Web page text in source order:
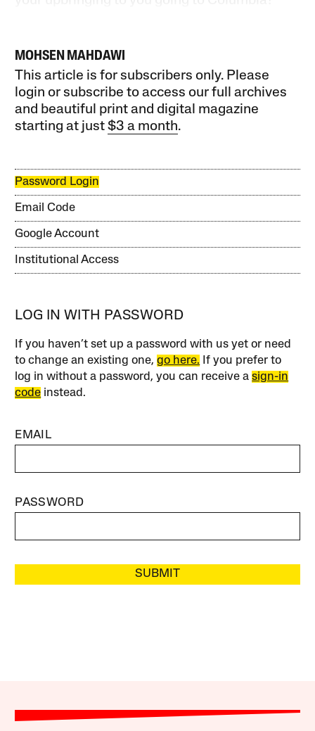
MOHSEN MAHDAWI
This article is for subscribers only. Please
login or subscribe to access our full archives
and beautiful print and digital magazine
starting at just$3 a month.
Password Login
Email Code
Google Account
Institutional Access
LOG IN WITH PASSWORD
If you haven’t set up a password with us yet or need
to change an existing one,go here. If you prefer to
log in without a password, you can receive asign-in
code instead.
EMAIL
PASSWORD
SUBMIT